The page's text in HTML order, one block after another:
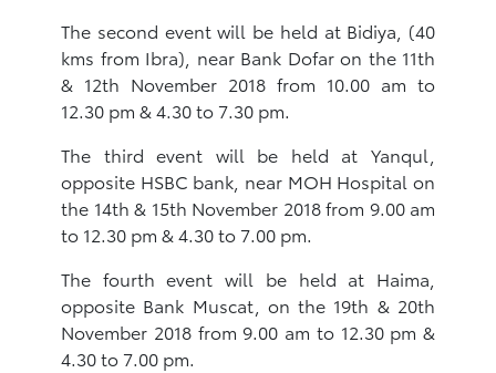
The second event will be held at Bidiya, (40
kms from Ibra), near Bank Dofar on the 11th
& 12th November 2018 from 10.00 am to
12.30 pm & 4.30 to 7.30 pm.
The third event will be held at Yanqul,
opposite HSBC bank, near MOH Hospital on
the 14th & 15th November 2018 from 9.00 am
to 12.30 pm & 4.30 to 7.00 pm.
The fourth event will be held at Haima,
opposite Bank Muscat, on the 19th & 20th
November 2018 from 9.00 am to 12.30 pm &
4.30 to 7.00 pm.